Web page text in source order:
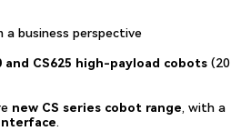
a business perspective
CS625 high-payload cobots(20
new CS series cobot range, with a
.